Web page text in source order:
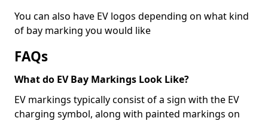
You can also have EV logos depending on what kind
of bay marking you would like
FAQs
What do EV Bay Markings Look Like?
EV markings typically consist of a sign with the EV
charging symbol, along with painted markings on